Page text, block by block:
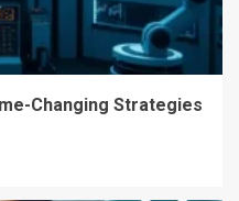
Changing Strategies